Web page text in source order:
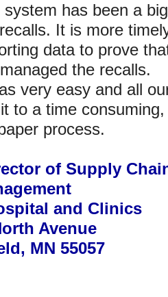
has been a big
It is more
data to prove
the recalls.
very easy and all
to a time consuming,
process.
of Supply
and Clinics
Avenue
MN 55057